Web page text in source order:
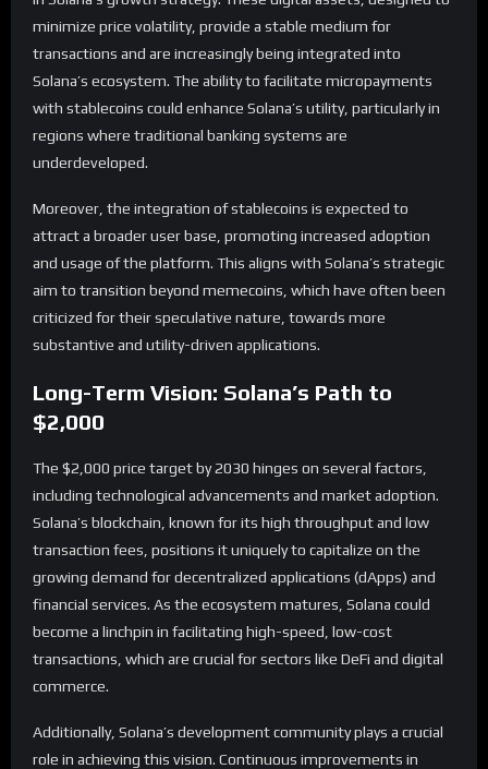
minimize price volatility, provide a stable medium for
transactions and are increasingly being integrated into
Solana’s ecosystem. The ability to facilitate micropayments
with stablecoins could enhance Solana’s utility, particularly in
regions where traditional banking systems are
underdeveloped.
Moreover, the integration of stablecoins is expected to
attract a broader user base, promoting increased adoption
and usage of the platform. This aligns with Solana’s strategic
aim to transition beyond memecoins, which have often been
criticized for their speculative nature, towards more
substantive and utility-driven applications.
Long-Term Vision: Solana’s Path to
$2,000
The $2,000 price target by 2030 hinges on several factors,
including technological advancements and market adoption.
Solana’s blockchain, known for its high throughput and low
transaction fees, positions it uniquely to capitalize on the
growing demand for decentralized applications (dApps) and
financial services. As the ecosystem matures, Solana could
become a linchpin in facilitating high-speed, low-cost
transactions, which are crucial for sectors like DeFi and digital
commerce.
Additionally, Solana’s development community plays a crucial
role in achieving this vision. Continuous improvements in